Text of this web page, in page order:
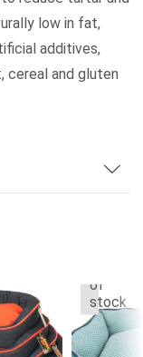
low in fat,
additives,
cereal and gluten
of
stock